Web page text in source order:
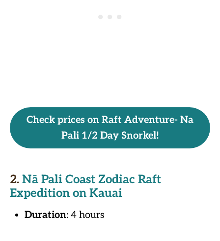
Check prices on Raft Adventure- Na
Pali 1/2 Day Snorkel!
2. Nā Pali Coast Zodiac Raft
Expedition on Kauai
Duration: 4 hours